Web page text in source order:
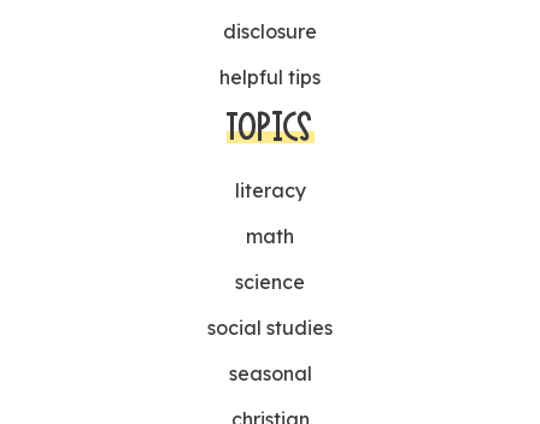
disclosure
helpful tips
TOPICS
literacy
math
science
social studies
seasonal